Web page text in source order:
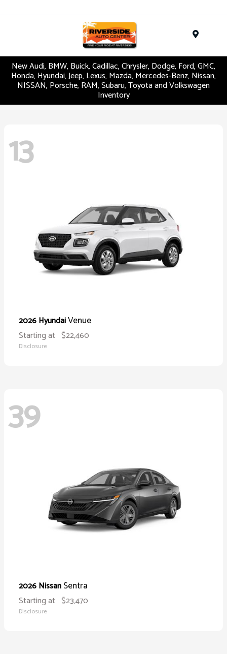
New Audi, BMW, Buick, Cadillac, Chrysler, Dodge, Ford, GMC,
Honda, Hyundai, Jeep, Lexus, Mazda, Mercedes-Benz, Nissan,
NISSAN, Porsche, RAM, Subaru, Toyota and Volkswagen
Inventory
13
2026 HyundaiVenue
Starting at $22,460
Disclosure
39
2026 NissanSentra
Starting at $23,470
Disclosure